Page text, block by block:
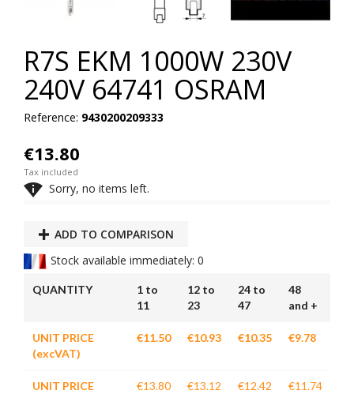
R7S EKM 1000W 230V
240V 64741 OSRAM
Reference: 9430200209333
€13.80
Tax included
 Sorry, no items left.
ADD TO COMPARISON
Stock available immediately: 0
QUANTITY
1 to
11
12 to
23
24 to
47
48
and +
UNIT PRICE
(excVAT)
€11.50 €10.93 €10.35 €9.78
UNIT PRICE
€13.80 €13.12 €12.42 €11.74